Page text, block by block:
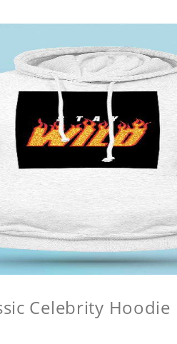
Celebrity